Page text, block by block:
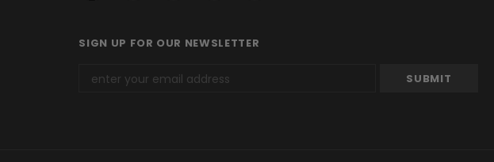
SIGN UP FOR OUR NEWSLETTER